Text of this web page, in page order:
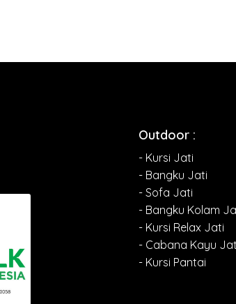
Outdoor :
- Kursi Jati
- Bangku Jati
- Sofa Jati
- Bangku Kolam
- Kursi Relax Jati
- Cabana Kayu
- Kursi Pantai